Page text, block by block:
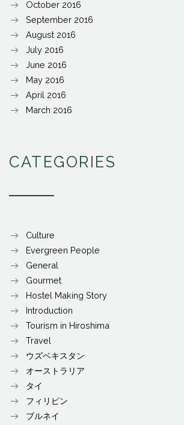
October 2016
September 2016
August 2016
July 2016
June 2016
May 2016
April 2016
March 2016
CATEGORIES
Culture
Evergreen People
General
Gourmet
Hostel Making Story
Introduction
Tourism in Hiroshima
Travel
ウズベキスタン
オーストラリア
タイ
フィリピン
ブルネイ